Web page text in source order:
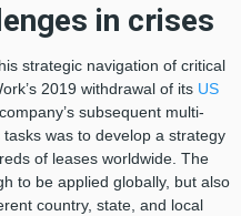
in crises
strategic navigation of critical
2019 withdrawal of its US
subsequent multi-
was to develop a strategy
of leases worldwide. The
to be applied globally, but also
country, state, and local